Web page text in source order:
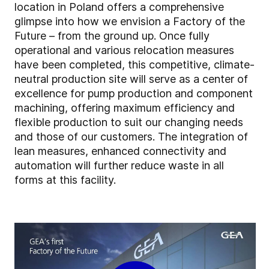
location in Poland offers a comprehensive
glimpse into how we envision a Factory of the
Future – from the ground up. Once fully
operational and various relocation measures
have been completed, this competitive, climate-
neutral production site will serve as a center of
excellence for pump production and component
machining, offering maximum efficiency and
flexible production to suit our changing needs
and those of our customers. The integration of
lean measures, enhanced connectivity and
automation will further reduce waste in all
forms at this facility.